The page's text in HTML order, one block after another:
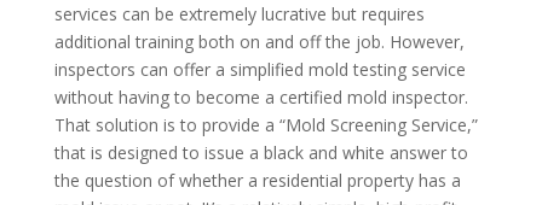
services can be extremely lucrative but requires
additional training both on and off the job. However,
inspectors can offer a simplified mold testing service
without having to become a certified mold inspector.
That solution is to provide a “Mold Screening Service,”
that is designed to issue a black and white answer to
the question of whether a residential property has a